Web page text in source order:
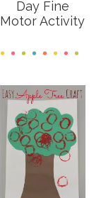
Day Fine
Motor Activity